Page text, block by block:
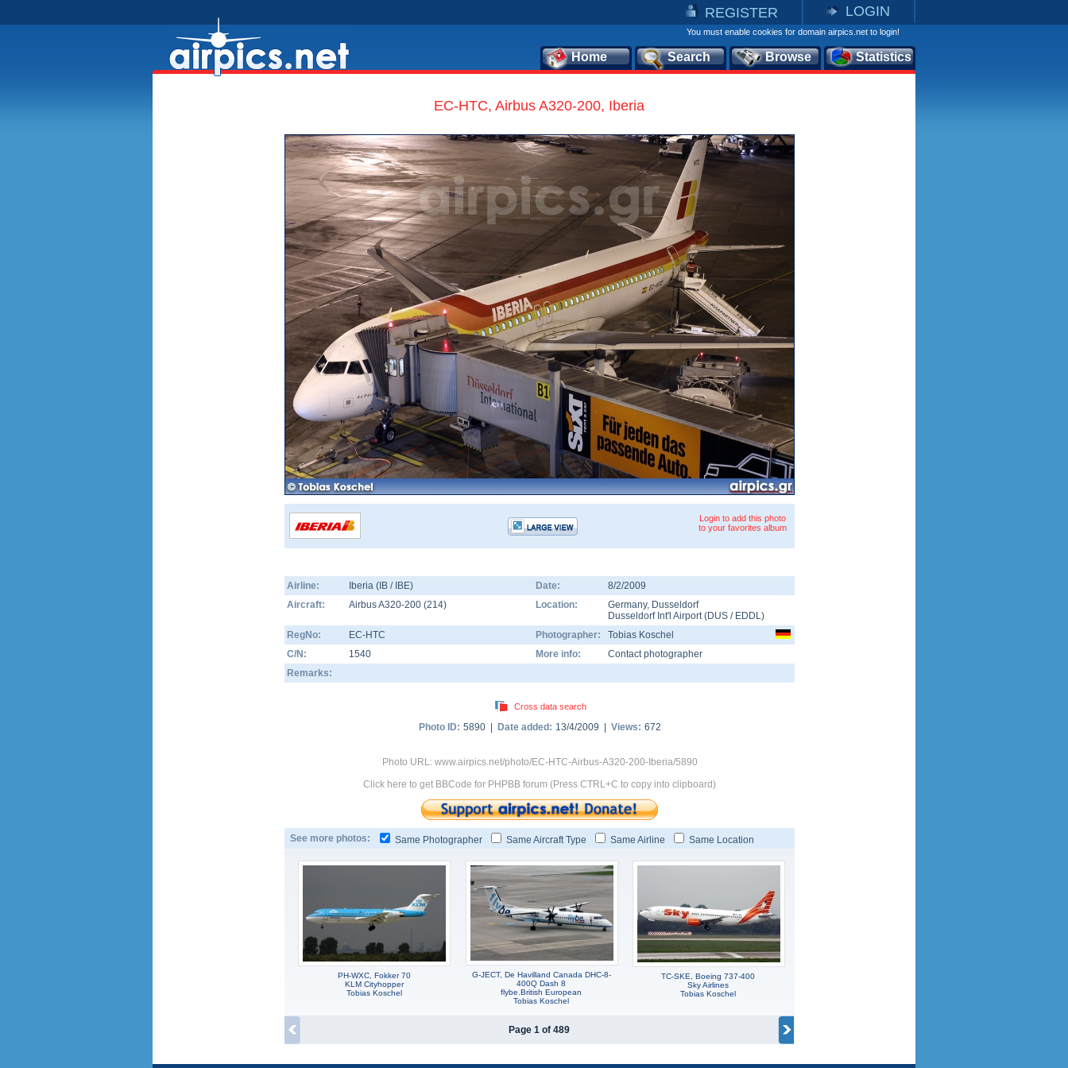
REGISTER LOGIN
You must enable cookies for domain airpics.net to login!
Home Search Browse Statistics
EC-HTC, Airbus A320-200, Iberia
Login to add this photo
to your favorites album
Airline: Iberia (IB / IBE) Date:
8/2/2009
Aircraft:
Airbus A320-200 (214) Location: Germany, Dusseldorf
Dusseldorf Int'l Airport(DUS / EDDL)
RegNo:
EC-HTC Photographer:
Tobias Koschel
C/N:
1540 More info:
Contact photographer
Remarks:
Cross data search
Photo ID: 5890 | Date added: 13/4/2009 | Views: 672
Photo URL: www.airpics.net/photo/EC-HTC-Airbus-A320-200-Iberia/5890
Click here to get BBCode for PHPBB forum (Press CTRL+C to copy into clipboard)
See more photos: Same Photographer Same Aircraft Type Same Airline Same Location
PH-WXC, Fokker 70
KLM Cityhopper
Tobias Koschel
G-JECT, De Havilland Canada DHC-8-
400Q Dash 8
flybe.British European
Tobias Koschel
TC-SKE, Boeing 737-400
Sky Airlines
Tobias Koschel
Page 1 of 489